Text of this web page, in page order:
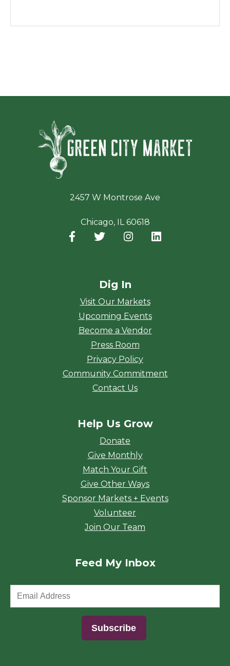
2457 W Montrose Ave
Chicago, IL 60618
Facebook
(opens in a new window)
Twitter
(opens in a new window)
Instagram
(opens in a new
Dig In
Visit Our Markets
Upcoming Events
Become a Vendor
Press Room
Privacy Policy
Community Commitment
Contact Us
Help Us Grow
Donate
Give Monthly
Match Your Gift
Give Other Ways
Sponsor Markets + Events
Volunteer
Join Our Team
Feed My Inbox